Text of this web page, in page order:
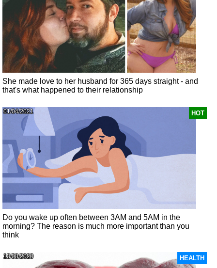
She made love to her husband for 365 days straight - and
that's what happened to their relationship
HOT
01/04/2021
Do you wake up often between 3AM and 5AM in the
morning? The reason is much more important than you
think
HEALTH
13/08/2020